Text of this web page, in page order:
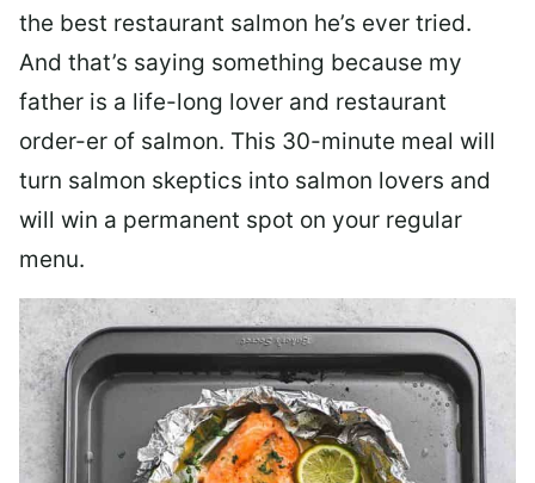
the best restaurant salmon he’s ever tried.
And that’s saying something because my
father is a life-long lover and restaurant
order-er of salmon. This 30-minute meal will
turn salmon skeptics into salmon lovers and
will win a permanent spot on your regular
menu.